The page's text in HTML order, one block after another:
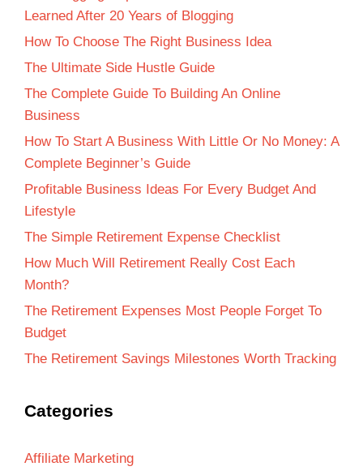
Learned After 20 Years of Blogging
How To Choose The Right Business Idea
The Ultimate Side Hustle Guide
The Complete Guide To Building An Online
Business
How To Start A Business With Little Or No Money: A
Complete Beginner’s Guide
Profitable Business Ideas For Every Budget And
Lifestyle
The Simple Retirement Expense Checklist
How Much Will Retirement Really Cost Each
Month?
The Retirement Expenses Most People Forget To
Budget
The Retirement Savings Milestones Worth Tracking
Categories
Affiliate Marketing